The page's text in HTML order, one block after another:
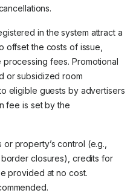
in the system attract a
offset the costs of issue,
fees. Promotional
or subsidized room
eligible guests by advertisers
fee is set by the
property’s control (e.g.,
closures), credits for
provided at no cost.